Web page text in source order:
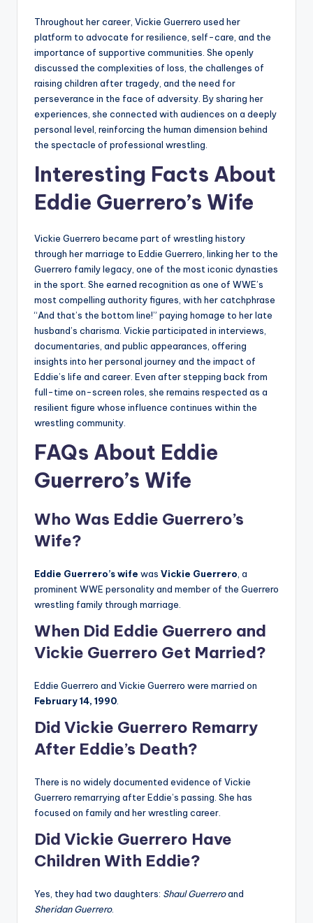
Throughout her career, Vickie Guerrero used her
platform to advocate for resilience, self-care, and the
importance of supportive communities. She openly
discussed the complexities of loss, the challenges of
raising children after tragedy, and the need for
perseverance in the face of adversity. By sharing her
experiences, she connected with audiences on a deeply
personal level, reinforcing the human dimension behind
the spectacle of professional wrestling.
Interesting Facts About
Eddie Guerrero’s Wife
Vickie Guerrero became part of wrestling history
through her marriage to Eddie Guerrero, linking her to the
Guerrero family legacy, one of the most iconic dynasties
in the sport. She earned recognition as one of WWE’s
most compelling authority figures, with her catchphrase
“And that’s the bottom line!” paying homage to her late
husband’s charisma. Vickie participated in interviews,
documentaries, and public appearances, offering
insights into her personal journey and the impact of
Eddie’s life and career. Even after stepping back from
full-time on-screen roles, she remains respected as a
resilient figure whose influence continues within the
wrestling community.
FAQs About Eddie
Guerrero’s Wife
Who Was Eddie Guerrero’s
Wife?
Eddie Guerrero’s wife was Vickie Guerrero, a
prominent WWE personality and member of the Guerrero
wrestling family through marriage.
When Did Eddie Guerrero and
Vickie Guerrero Get Married?
Eddie Guerrero and Vickie Guerrero were married on
February 14, 1990.
Did Vickie Guerrero Remarry
After Eddie’s Death?
There is no widely documented evidence of Vickie
Guerrero remarrying after Eddie’s passing. She has
focused on family and her wrestling career.
Did Vickie Guerrero Have
Children With Eddie?
Yes, they had two daughters: Shaul Guerreroand
Sheridan Guerrero.